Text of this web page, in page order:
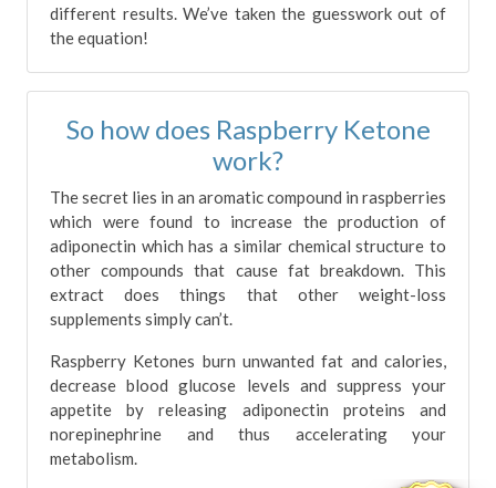
different results. We’ve taken the guesswork out of
the equation!
So how does Raspberry Ketone
work?
The secret lies in an aromatic compound in raspberries
which were found to increase the production of
adiponectin which has a similar chemical structure to
other compounds that cause fat breakdown. This
extract does things that other weight-loss
supplements simply can’t.
Raspberry Ketones burn unwanted fat and calories,
decrease blood glucose levels and suppress your
appetite by releasing adiponectin proteins and
norepinephrine and thus accelerating your
metabolism.